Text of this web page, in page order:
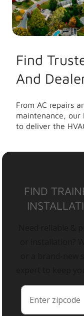
Find
And
From AC repairs
maintenance, our
to deliver the
FIND